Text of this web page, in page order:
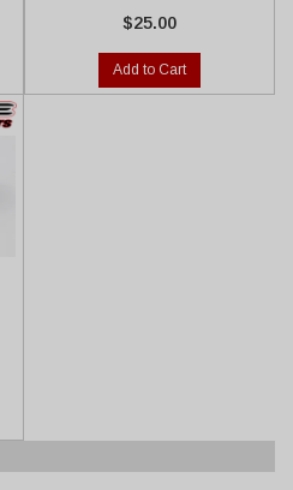
$25.00
Add to Cart